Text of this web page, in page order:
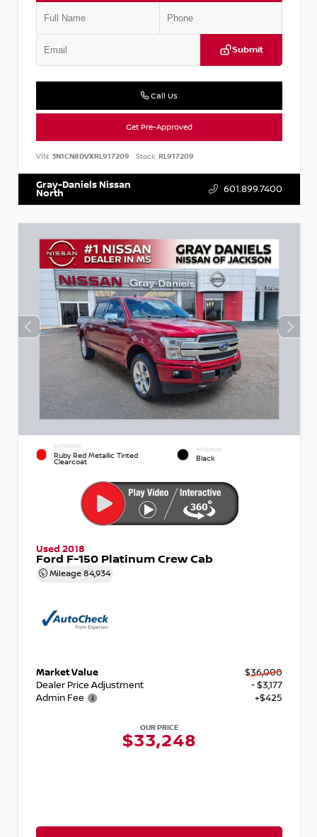
Submit
Call Us
Get Pre-Approved
VIN: 3N1CN8DVXRL917209 Stock:RL917209
Gray-Daniels Nissan
North 601.899.7400
EXTERIOR
Ruby Red Metallic Tinted
Clearcoat
INTERIOR
Black
Used 2018
Ford F-150 Platinum Crew Cab
Mileage 84,934
Market Value
$36,000
Dealer Price Adjustment
- $3,177
Admin Fee
+$425
OUR PRICE
$33,248